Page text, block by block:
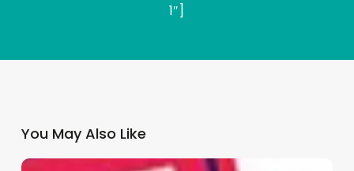
1″]
You May Also Like
Why